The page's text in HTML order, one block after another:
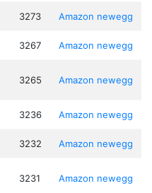
3273 Amazon newegg
3267 Amazon newegg
3265 Amazon newegg
3236 Amazon newegg
3232 Amazon newegg
3231 Amazon newegg